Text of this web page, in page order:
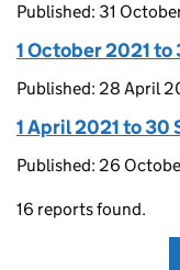
Published: 31
1 October 2021 to
Published: 28 April
1 April 2021 to 30
Published: 26
16 reports found.